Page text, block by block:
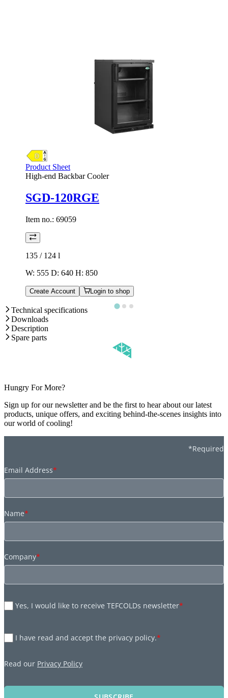
Product Sheet
High-end Backbar Cooler
SGD-120RGE
Item no.: 69059
135 / 124 l
W: 555 D: 640 H: 850
Create Account Login to shop
Technical specifications
Downloads
Description
Spare parts
Hungry For More?
Sign up for our newsletter and be the first to hear about our latest
products, unique offers, and exciting behind-the-scenes insights into
our world of cooling!
*Required
Email Address*
Name*
Company*
Yes, I would like to receive TEFCOLDs newsletter*
I have read and accept the privacy policy.*
Read our Privacy Policy